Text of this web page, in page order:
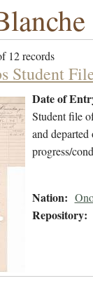
12 records
Student
Date of
Student file
and
progress/
Nation:
Repository: